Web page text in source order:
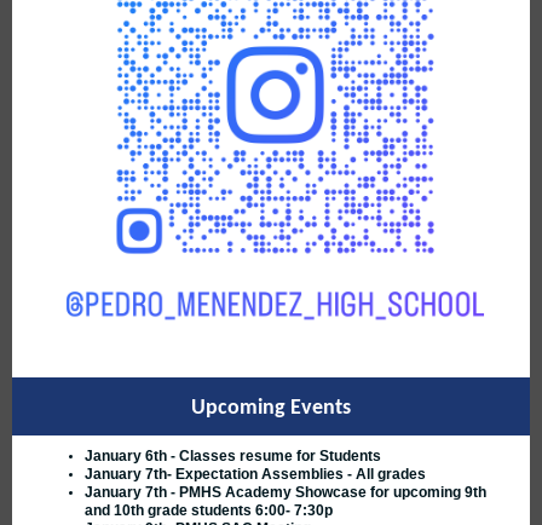
Upcoming Events
January 6th - Classes resume for Students
January 7th- Expectation Assemblies - All grades
January 7th - PMHS Academy Showcase for upcoming 9th
and 10th grade students 6:00- 7:30p